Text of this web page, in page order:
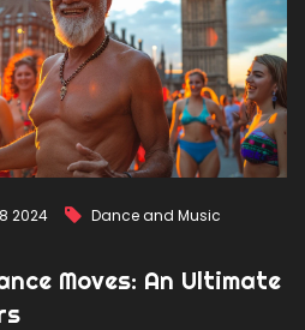
2024 Dance and Music
Moves: An Ultimate